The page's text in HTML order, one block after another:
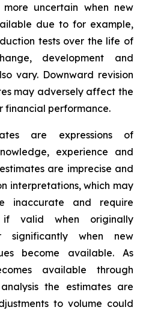
uncertain when new
due to for example,
tests over the life of
development and
vary. Downward revision
may adversely affect the
financial performance.
are expressions of
experience and
are imprecise and
interpretations, which may
inaccurate and require
valid when originally
significantly when new
become available. As
available through
the estimates are
to volume could